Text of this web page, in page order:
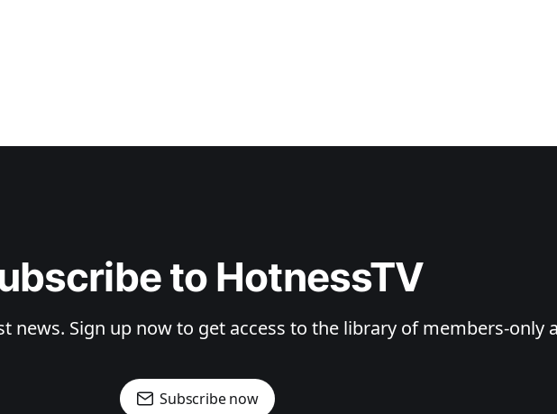
to HotnessTV
news. Sign up now to get access to the library of members-only
Subscribe now